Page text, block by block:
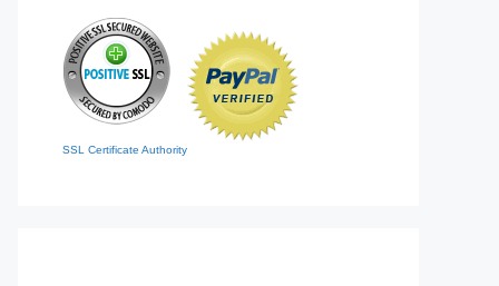
SSL Certificate Authority